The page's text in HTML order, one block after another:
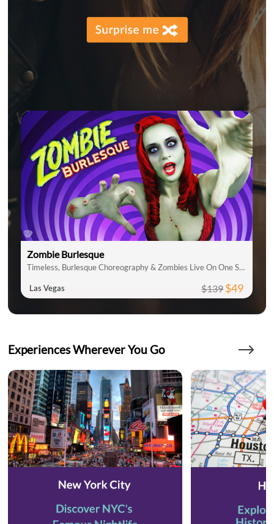
Zombie Burlesque
Timeless, Burlesque Choreography & Zombies Live On One Stage
Las Vegas $139$49
Experiences Wherever You Go